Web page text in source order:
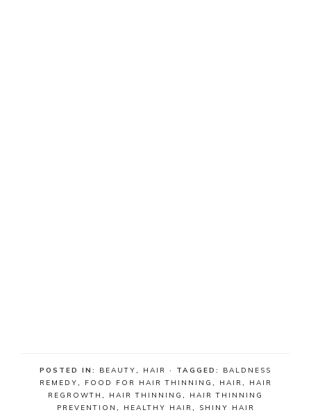
POSTED IN: BEAUTY, HAIR · TAGGED: BALDNESS
REMEDY, FOOD FOR HAIR THINNING , HAIR,
HAIR
REGROWTH , HAIR THINNING , HAIR THINNING
PREVENTION , HEALTHY HAIR, SHINY HAIR